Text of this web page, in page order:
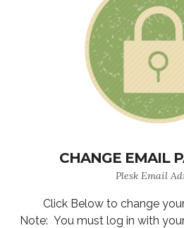
CHANGE EMAIL
Plesk Email
Click Below to change
Note: You must log in with